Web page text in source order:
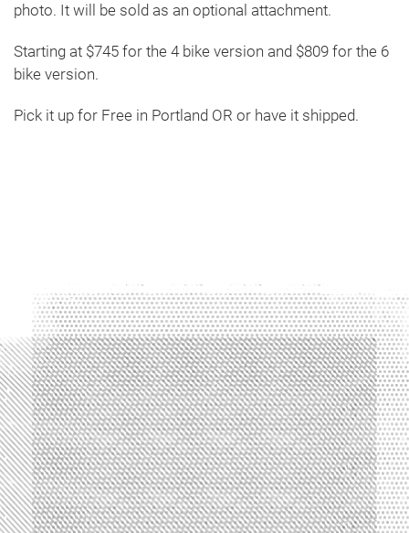
photo. It will be sold as an optional attachment.
Starting at $745 for the 4 bike version and $809 for the 6
bike version.
Pick it up for Free in Portland OR or have it shipped.